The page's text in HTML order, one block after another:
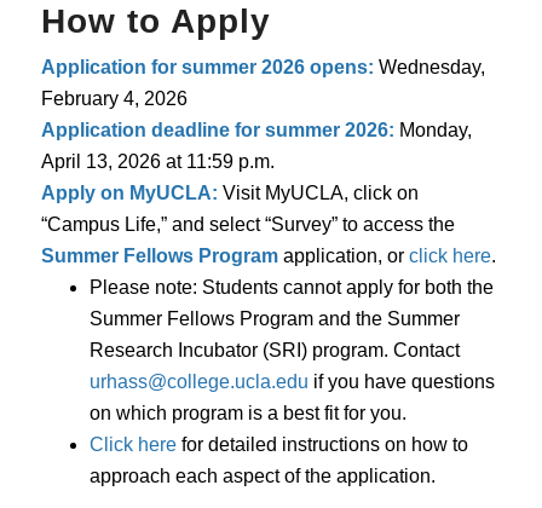
How to Apply
Application for summer 2026 opens: Wednesday,
February 4, 2026
Application deadline for summer 2026: Monday,
April 13, 2026 at 11:59 p.m.
Apply on MyUCLA: Visit MyUCLA, click on
“Campus Life,” and select “Survey” to access the
Summer Fellows Programapplication, or click here.
Please note: Students cannot apply for both the
Summer Fellows Program and the Summer
Research Incubator (SRI) program. Contact
urhass@college.ucla.edu if you have questions
on which program is a best fit for you.
Click herefor detailed instructions on how to
approach each aspect of the application.